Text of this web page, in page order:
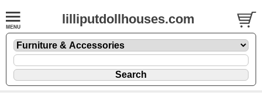
lilliputdollhouses.com